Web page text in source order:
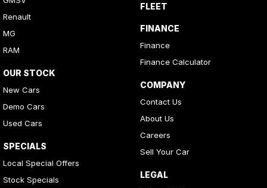
Renault
MG
RAM
OUR STOCK
New Cars
Demo Cars
Used Cars
SPECIALS
Local Special Offers
Stock Specials
FLEET
FINANCE
Finance
Finance Calculator
COMPANY
Contact Us
About Us
Careers
Sell Your Car
LEGAL